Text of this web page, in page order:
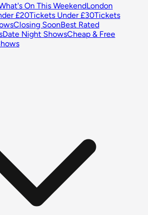
On This WeekendLondon
£20Tickets Under £30Tickets
Closing SoonBest Rated
Date Night ShowsCheap & Free